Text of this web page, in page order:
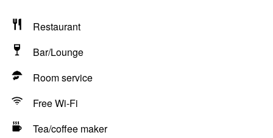
Restaurant
Bar/Lounge
Room service
Free Wi-Fi
Tea/coffee maker